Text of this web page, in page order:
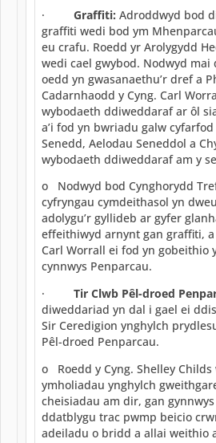
· Graffiti: Adroddwyd bod
graffiti wedi bod ym
eu crafu. Roedd yr Arolygydd
wedi cael gwybod. Nodwyd mai
oedd yn gwasanaethu’r dref a
Cadarnhaodd y Cyng. Carl
wybodaeth ddiweddaraf ar ôl
a’i fod yn bwriadu galw cyfarfod
Senedd, Aelodau Seneddol a
wybodaeth ddiweddaraf am y
o Nodwyd bod Cynghorydd
cyfryngau cymdeithasol yn
adolygu’r gyllideb ar gyfer
effeithiwyd arnynt gan graffiti, a
Carl Worrall ei fod yn gobeithio
cynnwys Penparcau.
· Tir Clwb Pêl-droed
diweddariad yn dal i gael ei
Sir Ceredigion ynghylch
Pêl-droed Penparcau.
o Roedd y Cyng. Shelley
ymholiadau ynghylch
cheisiadau am dir, gan
ddatblygu trac pwmp beicio
adeiladu o bridd a allai weithio